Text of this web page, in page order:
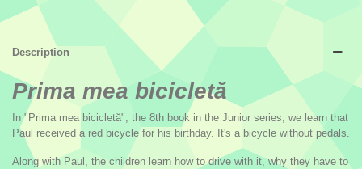
Description
Prima mea bicicletă
In "Prima mea bicicletă", the 8th book in the Junior series, we learn that
Paul received a red bicycle for his birthday. It's a bicycle without pedals.
Along with Paul, the children learn how to drive with it, why they have to